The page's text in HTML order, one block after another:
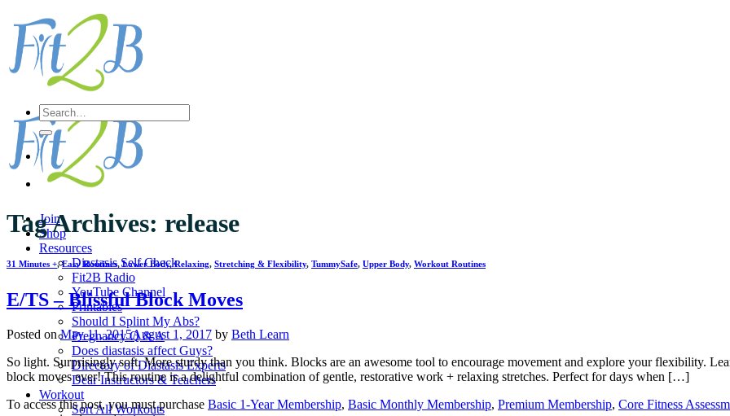
to
content
Join
Shop
Resources
Diastasis Self Check
Fit2B Radio
YouTube Channel
Printables
Should I Splint My Abs?
Pregnancy Q & A
Does diastasis affect Guys?
Directory of Diastasis Experts
Dear Instructors & Teachers
Workout
Sort All Workouts
Search
for:
Tag Archives: release
31 Minutes +,Easy Routines,Lower Body,Relaxing, Stretching & Flexibility, TummySafe, Upper Body, Workout Routines
E/TS – Blissful Block Moves
Posted onMay 11, 2015August 1, 2017 by Beth Learn
So light. Surprisingly soft. More sturdy than you think. Blocks are an awesome tool to encourage movement and explore your flexibility.
block moves ever! This routine is a delightful combination of gentle, restorative work + relaxing stretches. Perfect for days when […]
To access this post, you must purchase Basic 1-Year Membership, Basic Monthly Membership, Premium Membership, Core Fitness